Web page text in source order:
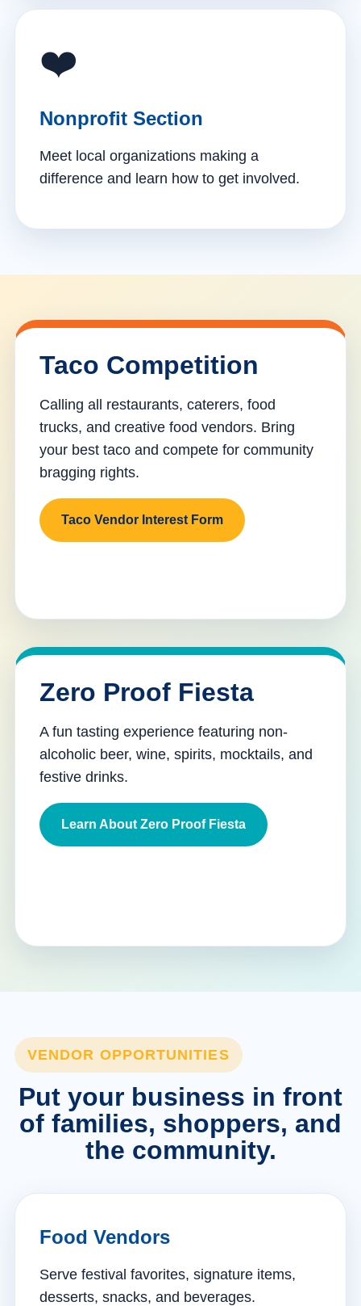
❤️
Nonprofit Section
Meet local organizations making a
difference and learn how to get involved.
Taco Competition
Calling all restaurants, caterers, food
trucks, and creative food vendors. Bring
your best taco and compete for community
bragging rights.
Taco Vendor Interest Form
Zero Proof Fiesta
A fun tasting experience featuring non-
alcoholic beer, wine, spirits, mocktails, and
festive drinks.
Learn About Zero Proof Fiesta
VENDOR OPPORTUNITIES
Put your business in front
of families, shoppers, and
the community.
Food Vendors
Serve festival favorites, signature items,
desserts, snacks, and beverages.